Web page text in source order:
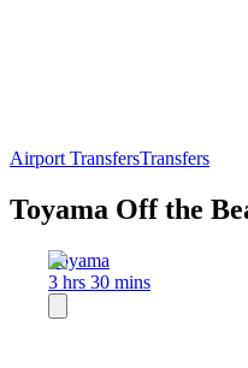
Airport TransfersTransfers
Toyama Off the
Toyama
3 hrs 30 mins